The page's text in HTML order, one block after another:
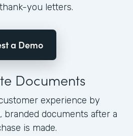
you letters.
a Demo
Documents
experience by
branded documents after a
is made.